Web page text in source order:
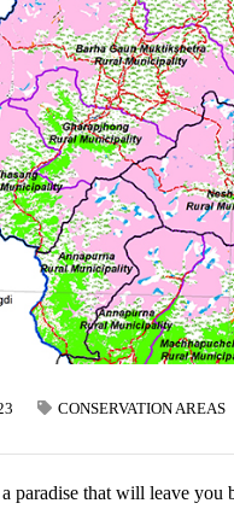
CONSERVATION AREAS
paradise that will leave